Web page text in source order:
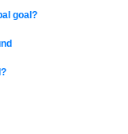
goal?